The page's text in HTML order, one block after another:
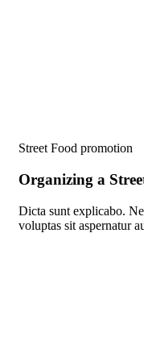
Street Food promotion
Organizing a
Dicta sunt explicabo.
voluptas sit aspernatur